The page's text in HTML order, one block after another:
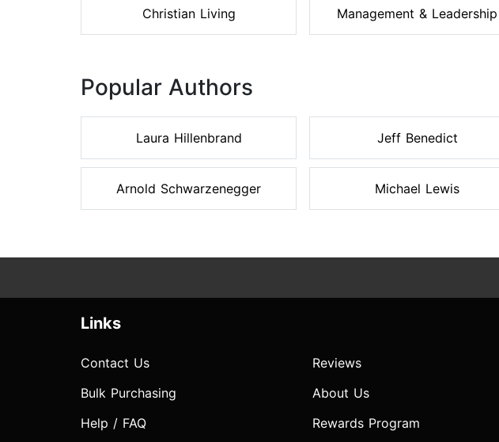
Christian Living Management & Leadership
Popular Authors
Laura Hillenbrand
Arnold Schwarzenegger
Jeff Benedict
Michael Lewis
Links
Contact Us
Bulk Purchasing
Help / FAQ
Reviews
About Us
Rewards Program